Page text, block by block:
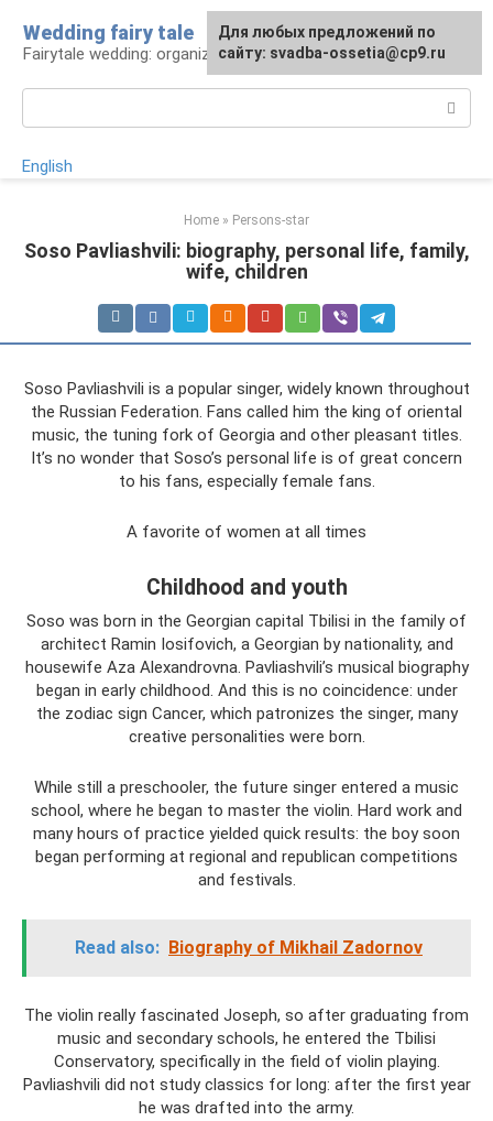
content
Wedding fairy tale
Fairytale wedding: organization and execution
English
Home » Persons-star
Soso Pavliashvili: biography, personal life, family,
wife, children
Soso Pavliashvili is a popular singer, widely known throughout
the Russian Federation. Fans called him the king of oriental
music, the tuning fork of Georgia and other pleasant titles.
It’s no wonder that Soso’s personal life is of great concern
to his fans, especially female fans.
A favorite of women at all times
Childhood and youth
Soso was born in the Georgian capital Tbilisi in the family of
architect Ramin Iosifovich, a Georgian by nationality, and
housewife Aza Alexandrovna. Pavliashvili’s musical biography
began in early childhood. And this is no coincidence: under
the zodiac sign Cancer, which patronizes the singer, many
creative personalities were born.
While still a preschooler, the future singer entered a music
school, where he began to master the violin. Hard work and
many hours of practice yielded quick results: the boy soon
began performing at regional and republican competitions
and festivals.
Read also: Biography of Mikhail Zadornov
The violin really fascinated Joseph, so after graduating from
music and secondary schools, he entered the Tbilisi
Conservatory, specifically in the field of violin playing.
Pavliashvili did not study classics for long: after the first year
he was drafted into the army.
Для любых предложений по
сайту: svadba-ossetia@cp9.ru